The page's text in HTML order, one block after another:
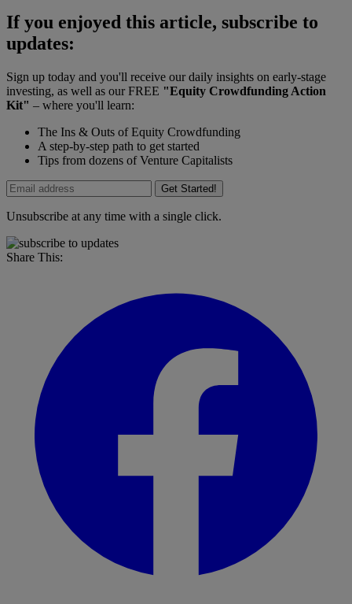
If you enjoyed this article, subscribe to
updates:
Sign up today and you'll receive our daily insights on early-stage
investing, as well as our FREE "Equity Crowdfunding Action
Kit" – where you'll learn:
The Ins & Outs of Equity Crowdfunding
A step-by-step path to get started
Tips from dozens of Venture Capitalists
Get Started!
Unsubscribe at any time with a single click.
Share This: